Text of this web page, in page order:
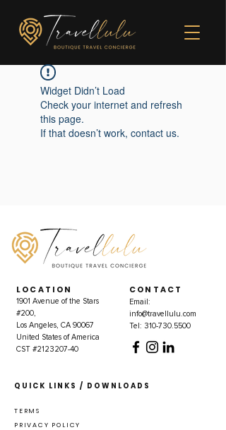
Widget Didn’t Load
Check your internet and refresh
this page.
If that doesn’t work, contact us.
LOCATION
1901 Avenue of the Stars
#200,
Los Angeles, CA 90067
United States of America
CST #2123207-40
CONTACT
Email:
info@travellulu.com
Tel: 310-730.5500
QUICK LINKS / DOWNLOADS
TERMS
PRIVACY POLICY